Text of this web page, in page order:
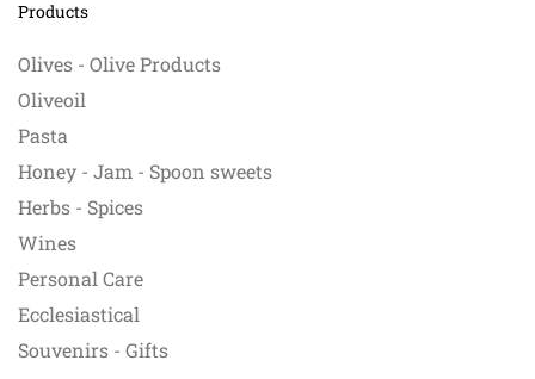
Products
Olives - Olive Products
Oliveoil
Pasta
Honey - Jam - Spoon sweets
Herbs - Spices
Wines
Personal Care
Ecclesiastical
Souvenirs - Gifts